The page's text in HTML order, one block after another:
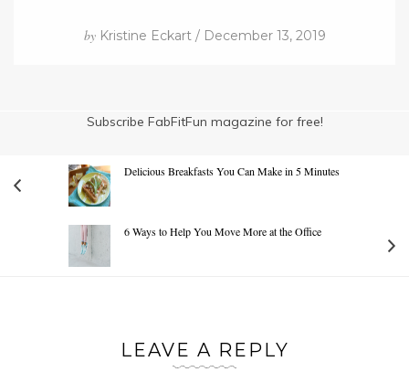
byKristine Eckart / December 13, 2019
Subscribe FabFitFun magazine for free!
Delicious Breakfasts You Can Make in 5 Minutes
6 Ways to Help You Move More at the Office
LEAVE A REPLY